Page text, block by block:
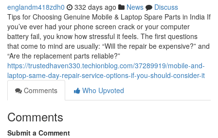
englandm418zdh0 332 days ago News
Discuss
Tips for Choosing Genuine Mobile & Laptop Spare Parts in India If
you’ve ever had your phone screen crack or your computer
battery fail, you know how stressful it feels. The first questions
that come to mind are usually: “Will the repair be expensive?” and
“Are the replacement parts reliable?”
https://trustedhaven330.techionblog.com/37289919/mobile-and-
laptop-same-day-repair-service-options-if-you-should-consider-it
Comments
Who Upvoted
Comments
Submit a Comment